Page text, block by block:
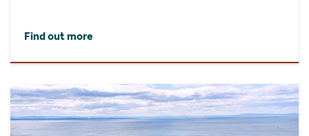
Find out more